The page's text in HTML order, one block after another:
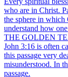
who are in Christ.
the sphere in which
understand how
THE GOLDEN
John 3:16 is often
this passage very
misunderstood. In
passage.